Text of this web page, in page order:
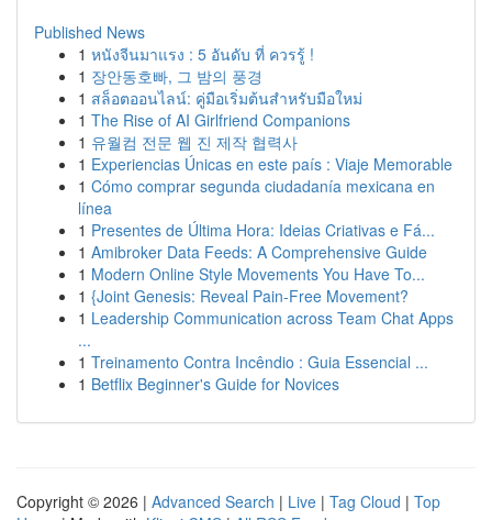
Published News
1 หนังจีนมาแรง : 5 อันดับ ที่ ควรรู้ !
1 장안동호빠, 그 밤의 풍경
1 สล็อตออนไลน์: คู่มือเริ่มต้นสำหรับมือใหม่
1 The Rise of AI Girlfriend Companions
1 유월컴 전문 웹 진 제작 협력사
1 Experiencias Únicas en este país : Viaje Memorable
1 Cómo comprar segunda ciudadanía mexicana en
línea
1 Presentes de Última Hora: Ideias Criativas e Fá...
1 Amibroker Data Feeds: A Comprehensive Guide
1 Modern Online Style Movements You Have To...
1 {Joint Genesis: Reveal Pain-Free Movement?
1 Leadership Communication across Team Chat Apps
...
1 Treinamento Contra Incêndio : Guia Essencial ...
1 Betflix Beginner's Guide for Novices
Copyright © 2026 | Advanced Search | Live | Tag Cloud | Top